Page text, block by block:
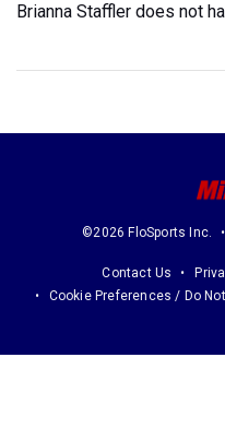
Brianna Staffler does not
©2026 FloSports Inc.
Contact Us
Cookie Preferences / Do